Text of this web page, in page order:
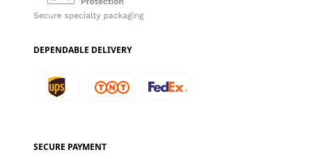
DEPENDABLE DELIVERY
SECURE PAYMENT